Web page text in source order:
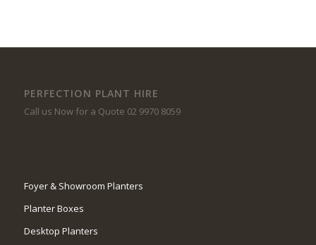
PERFECTION PLANT HIRE
Call us Now for a Quote 02 9970 8059
Foyer & Showroom Planters
Planter Boxes
Desktop Planters